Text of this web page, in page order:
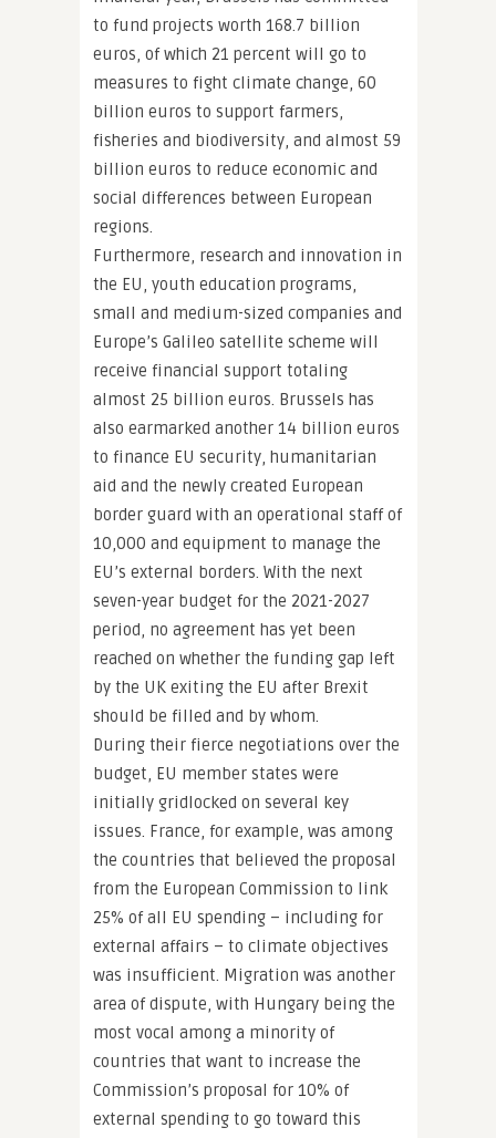
to fund projects worth 168.7 billion
euros, of which 21 percent will go to
measures to fight climate change, 60
billion euros to support farmers,
fisheries and biodiversity, and almost 59
billion euros to reduce economic and
social differences between European
regions.
Furthermore, research and innovation in
the EU, youth education programs,
small and medium-sized companies and
Europe’s Galileo satellite scheme will
receive financial support totaling
almost 25 billion euros. Brussels has
also earmarked another 14 billion euros
to finance EU security, humanitarian
aid and the newly created European
border guard with an operational staff of
10,000 and equipment to manage the
EU’s external borders. With the next
seven-year budget for the 2021-2027
period, no agreement has yet been
reached on whether the funding gap left
by the UK exiting the EU after Brexit
should be filled and by whom.
During their fierce negotiations over the
budget, EU member states were
initially gridlocked on several key
issues. France, for example, was among
the countries that believed the proposal
from the European Commission to link
25% of all EU spending – including for
external affairs – to climate objectives
was insufficient. Migration was another
area of dispute, with Hungary being the
most vocal among a minority of
countries that want to increase the
Commission’s proposal for 10% of
external spending to go toward this